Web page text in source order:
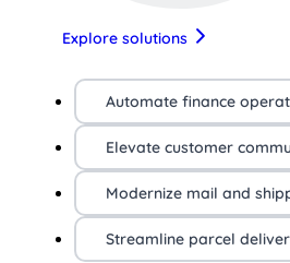
Explore solutions
Automate finance
Elevate customer
Modernize mail and
Streamline parcel